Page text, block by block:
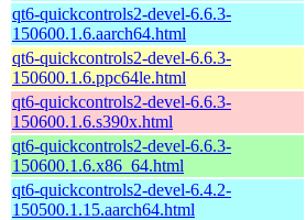
qt6-quickcontrols2-devel-6.6.3-
150600.1.6.aarch64.html
qt6-quickcontrols2-devel-6.6.3-
150600.1.6.ppc64le.html
qt6-quickcontrols2-devel-6.6.3-
150600.1.6.s390x.html
qt6-quickcontrols2-devel-6.6.3-
150600.1.6.x86_64.html
qt6-quickcontrols2-devel-6.4.2-
150500.1.15.aarch64.html